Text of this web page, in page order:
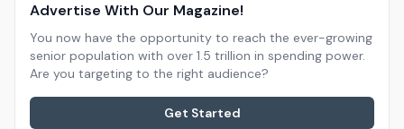
Advertise With Our Magazine!
You now have the opportunity to reach the ever-growing
senior population with over 1.5 trillion in spending power.
Are you targeting to the right audience?
Get Started